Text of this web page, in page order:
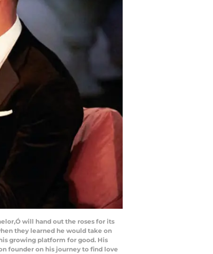
will hand out the roses for its
they learned he would take on
growing platform for good. His
founder on his journey to find love